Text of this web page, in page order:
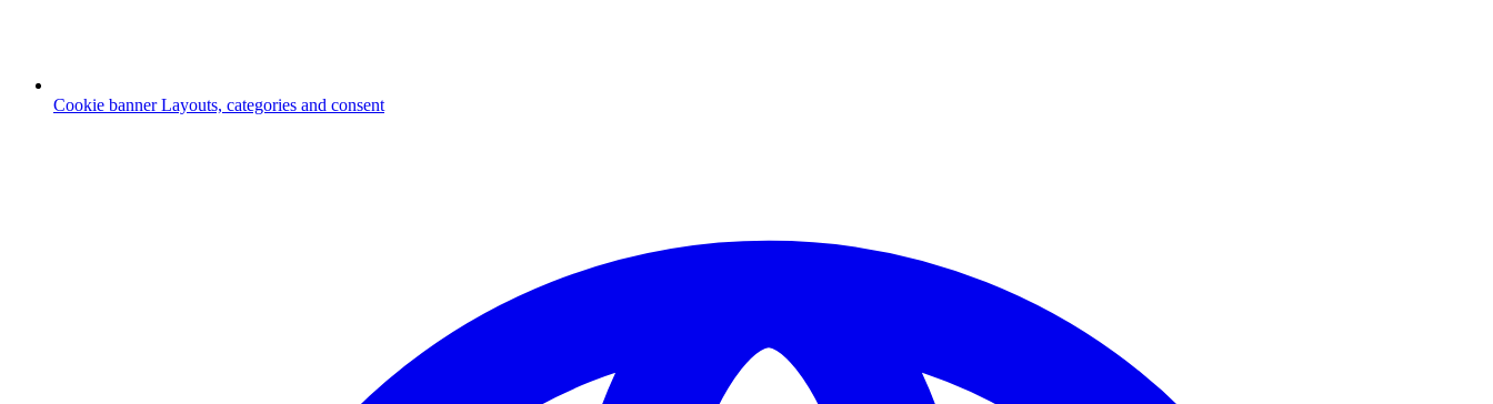
Cookie banner Layouts, categories and consent